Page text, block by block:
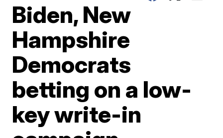
Biden, New
Hampshire
Democrats
betting on a low-
key write-in